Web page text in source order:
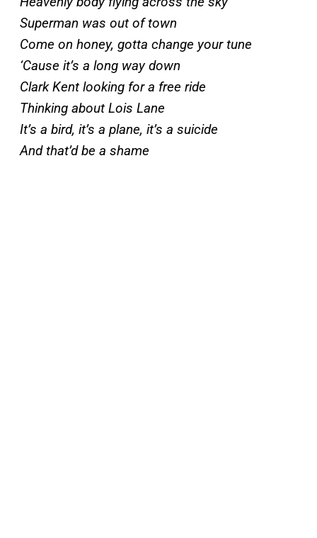
Superman was out of town
Come on honey, gotta change your tune
‘Cause it’s a long way down
Clark Kent looking for a free ride
Thinking about Lois Lane
It’s a bird, it’s a plane, it’s a suicide
And that’d be a shame